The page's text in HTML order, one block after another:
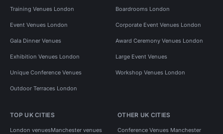
Training Venues London Boardrooms London
Event Venues London Corporate Event Venues London
Gala Dinner Venues Award Ceremony Venues London
Exhibition Venues London Large Event Venues
Unique Conference Venues Workshop Venues London
Outdoor Terraces London
TOP UK CITIES
London venuesManchester venues
OTHER UK CITIES
Conference Venues Manchester